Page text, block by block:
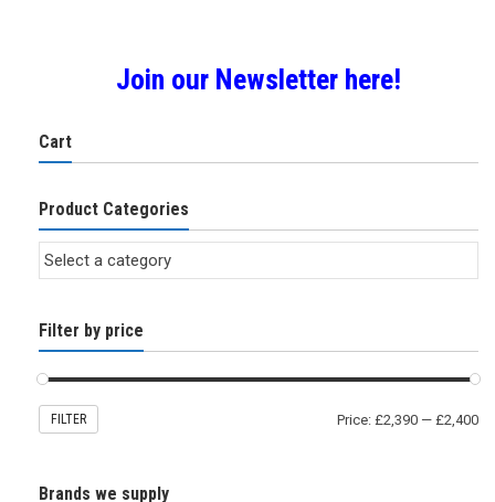
Join our Newsletter here!
Cart
Product Categories
Filter by price
FILTER Price: £2,390 — £2,400
Brands we supply